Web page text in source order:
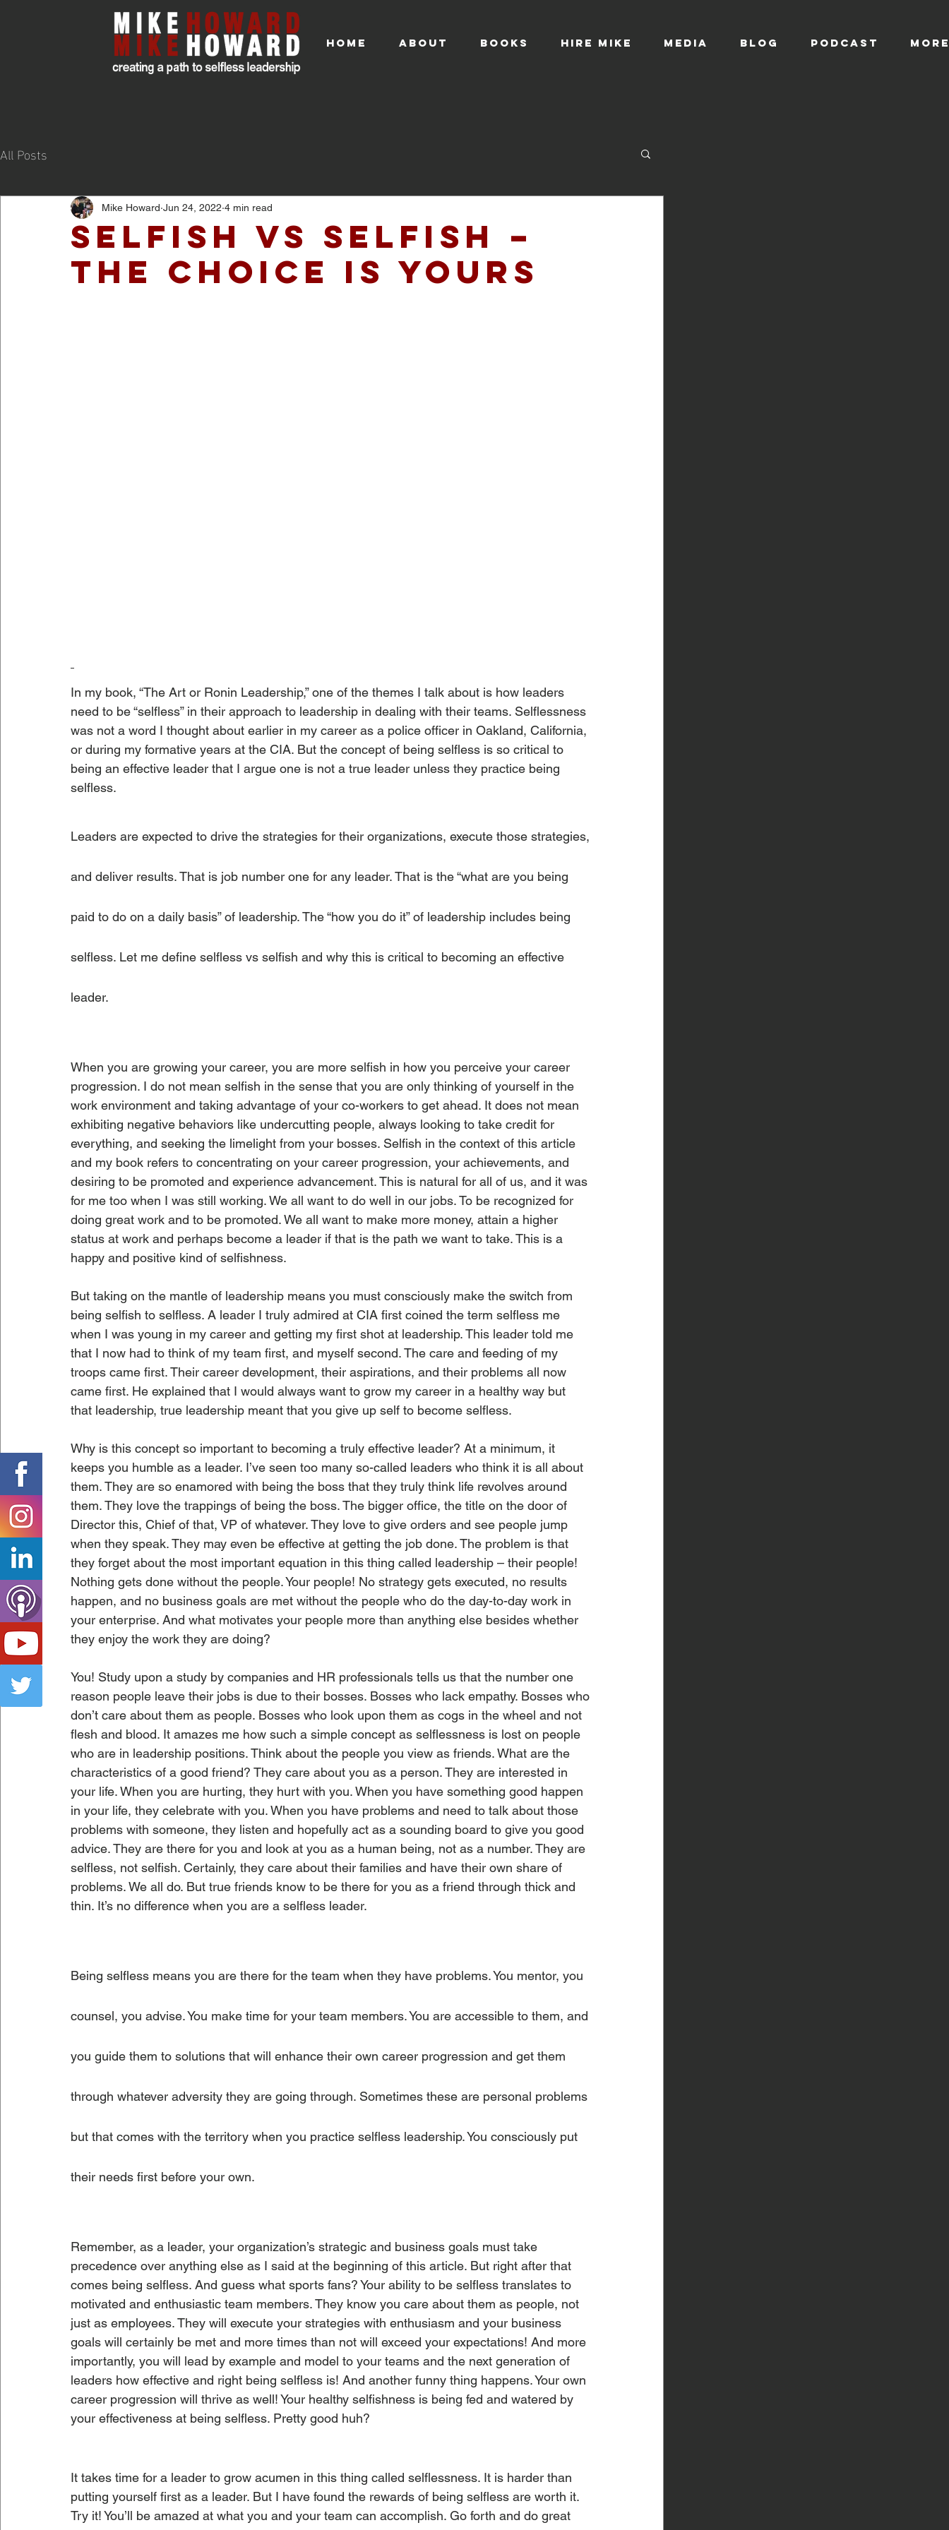
HOME ABOUT BOOKS HIRE MIKE MEDIA BLOG Podcast More
All Posts
Selfish vs Selfish –
The Choice is Yours
Mike Howard Jun 24, 2022 4 min read
In my book, “The Art or Ronin Leadership,” one of the themes I talk about is how leaders
need to be “selfless” in their approach to leadership in dealing with their teams. Selflessness
was not a word I thought about earlier in my career as a police officer in Oakland, California,
or during my formative years at the CIA. But the concept of being selfless is so critical to
being an effective leader that I argue one is not a true leader unless they practice being
selfless.
Leaders are expected to drive the strategies for their organizations, execute those strategies,
and deliver results. That is job number one for any leader. That is the “what are you being
paid to do on a daily basis” of leadership. The “how you do it” of leadership includes being
selfless. Let me define selfless vs selfish and why this is critical to becoming an effective
leader.
When you are growing your career, you are more selfish in how you perceive your career
progression. I do not mean selfish in the sense that you are only thinking of yourself in the
work environment and taking advantage of your co-workers to get ahead. It does not mean
exhibiting negative behaviors like undercutting people, always looking to take credit for
everything, and seeking the limelight from your bosses. Selfish in the context of this article
and my book refers to concentrating on your career progression, your achievements, and
desiring to be promoted and experience advancement. This is natural for all of us, and it was
for me too when I was still working. We all want to do well in our jobs. To be recognized for
doing great work and to be promoted. We all want to make more money, attain a higher
status at work and perhaps become a leader if that is the path we want to take. This is a
happy and positive kind of selfishness.
But taking on the mantle of leadership means you must consciously make the switch from
being selfish to selfless. A leader I truly admired at CIA first coined the term selfless me
when I was young in my career and getting my first shot at leadership. This leader told me
that I now had to think of my team first, and myself second. The care and feeding of my
troops came first. Their career development, their aspirations, and their problems all now
came first. He explained that I would always want to grow my career in a healthy way but
that leadership, true leadership meant that you give up self to become selfless.
Why is this concept so important to becoming a truly effective leader? At a minimum, it
keeps you humble as a leader. I’ve seen too many so-called leaders who think it is all about
them. They are so enamored with being the boss that they truly think life revolves around
them. They love the trappings of being the boss. The bigger office, the title on the door of
Director this, Chief of that, VP of whatever. They love to give orders and see people jump
when they speak. They may even be effective at getting the job done. The problem is that
they forget about the most important equation in this thing called leadership – their people!
Nothing gets done without the people. Your people! No strategy gets executed, no results
happen, and no business goals are met without the people who do the day-to-day work in
your enterprise. And what motivates your people more than anything else besides whether
they enjoy the work they are doing?
You! Study upon a study by companies and HR professionals tells us that the number one
reason people leave their jobs is due to their bosses. Bosses who lack empathy. Bosses who
don’t care about them as people. Bosses who look upon them as cogs in the wheel and not
flesh and blood. It amazes me how such a simple concept as selflessness is lost on people
who are in leadership positions. Think about the people you view as friends. What are the
characteristics of a good friend? They care about you as a person. They are interested in
your life. When you are hurting, they hurt with you. When you have something good happen
in your life, they celebrate with you. When you have problems and need to talk about those
problems with someone, they listen and hopefully act as a sounding board to give you good
advice. They are there for you and look at you as a human being, not as a number. They are
selfless, not selfish. Certainly, they care about their families and have their own share of
problems. We all do. But true friends know to be there for you as a friend through thick and
thin. It’s no difference when you are a selfless leader.
Being selfless means you are there for the team when they have problems. You mentor, you
counsel, you advise. You make time for your team members. You are accessible to them, and
you guide them to solutions that will enhance their own career progression and get them
through whatever adversity they are going through. Sometimes these are personal problems
but that comes with the territory when you practice selfless leadership. You consciously put
their needs first before your own.
Remember, as a leader, your organization’s strategic and business goals must take
precedence over anything else as I said at the beginning of this article. But right after that
comes being selfless. And guess what sports fans? Your ability to be selfless translates to
motivated and enthusiastic team members. They know you care about them as people, not
just as employees. They will execute your strategies with enthusiasm and your business
goals will certainly be met and more times than not will exceed your expectations! And more
importantly, you will lead by example and model to your teams and the next generation of
leaders how effective and right being selfless is! And another funny thing happens. Your own
career progression will thrive as well! Your healthy selfishness is being fed and watered by
your effectiveness at being selfless. Pretty good huh?
It takes time for a leader to grow acumen in this thing called selflessness. It is harder than
putting yourself first as a leader. But I have found the rewards of being selfless are worth it.
Try it! You’ll be amazed at what you and your team can accomplish. Go forth and do great